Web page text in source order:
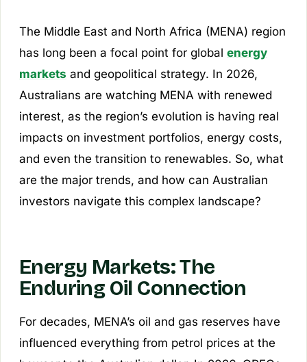
The Middle East and North Africa (MENA) region
has long been a focal point for global energy
markets and geopolitical strategy. In 2026,
Australians are watching MENA with renewed
interest, as the region’s evolution is having real
impacts on investment portfolios, energy costs,
and even the transition to renewables. So, what
are the major trends, and how can Australian
investors navigate this complex landscape?
Energy Markets: The
Enduring Oil Connection
For decades, MENA’s oil and gas reserves have
influenced everything from petrol prices at the